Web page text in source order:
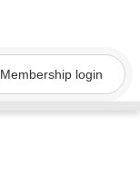
Membership login